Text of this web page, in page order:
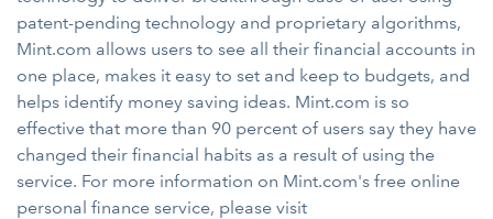
patent-pending technology and proprietary algorithms,
Mint.com allows users to see all their financial accounts in
one place, makes it easy to set and keep to budgets, and
helps identify money saving ideas. Mint.com is so
effective that more than 90 percent of users say they have
changed their financial habits as a result of using the
service. For more information on Mint.com's free online
personal finance service, please visit